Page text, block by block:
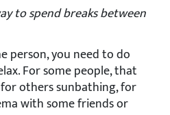
to spend breaks between
person, you need to do
For some people, that
others sunbathing, for
with some friends or